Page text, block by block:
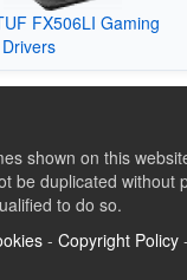
FX506LI Gaming
shown on this
be duplicated
to do so.
- Copyright Policy -